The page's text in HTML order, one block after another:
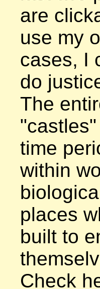
are
use my
cases, I
do
The
time
within
places
built to
Check